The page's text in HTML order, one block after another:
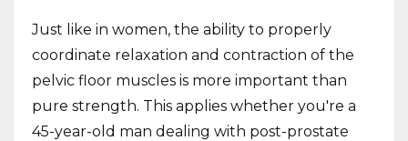
Just like in women, the ability to properly
coordinate relaxation and contraction of the
pelvic floor muscles is more important than
pure strength. This applies whether you're a
45-year-old man dealing with post-prostate